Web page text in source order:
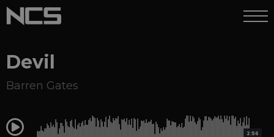
Devil
Barren Gates
0:00 2:56